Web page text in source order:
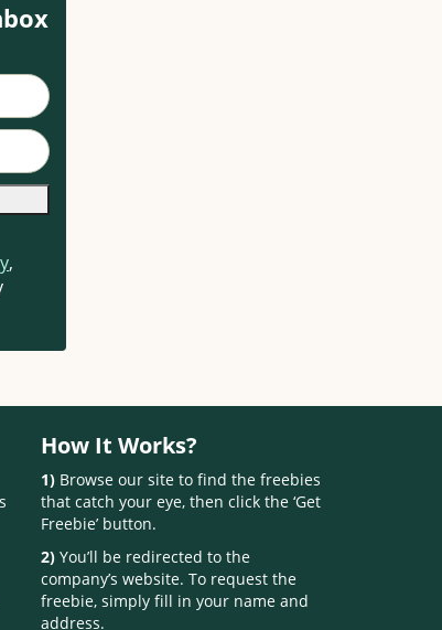
,
How It Works?
1)Browse our site to find the freebies
that catch your eye, then click the ‘Get
Freebie’ button.
2)You’ll be redirected to the
company’s website. To request the
freebie, simply fill in your name and
address.